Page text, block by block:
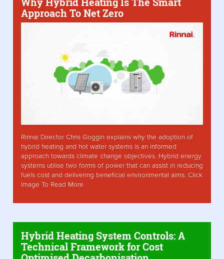
Approach To Net Zero
Rinnai Director Chris Goggin explains why the adoption of
hybrid heating and hot water systems is an informed
approach towards climate change objectives. Hybrid energy
systems utilise two forms of power that can assist in reducing
fuels cost and delivering beneficial environmental aims. Click
Image To Read More
Hybrid Heating System Controls: A
Technical Framework for Cost